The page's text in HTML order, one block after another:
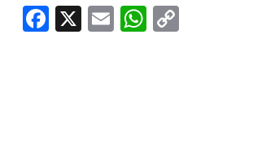
Facebook
X EmailWhatsApp